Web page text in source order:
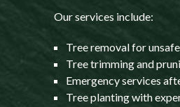
Our services include:
Tree removal for
Tree trimming and
Emergency services
Tree planting with